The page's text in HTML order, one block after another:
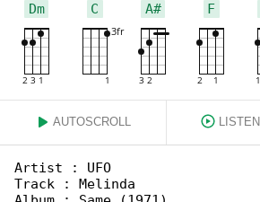
Dm C A# F
AUTOSCROLL LISTEN
Artist : UFO
Track : Melinda